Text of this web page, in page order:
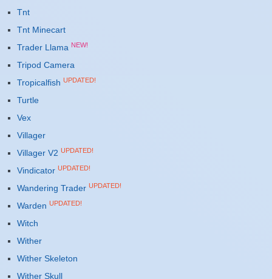
Tnt
Tnt Minecart
Trader Llama NEW!
Tripod Camera
Tropicalfish UPDATED!
Turtle
Vex
Villager
Villager V2 UPDATED!
Vindicator UPDATED!
Wandering Trader UPDATED!
Warden UPDATED!
Witch
Wither
Wither Skeleton
Wither Skull